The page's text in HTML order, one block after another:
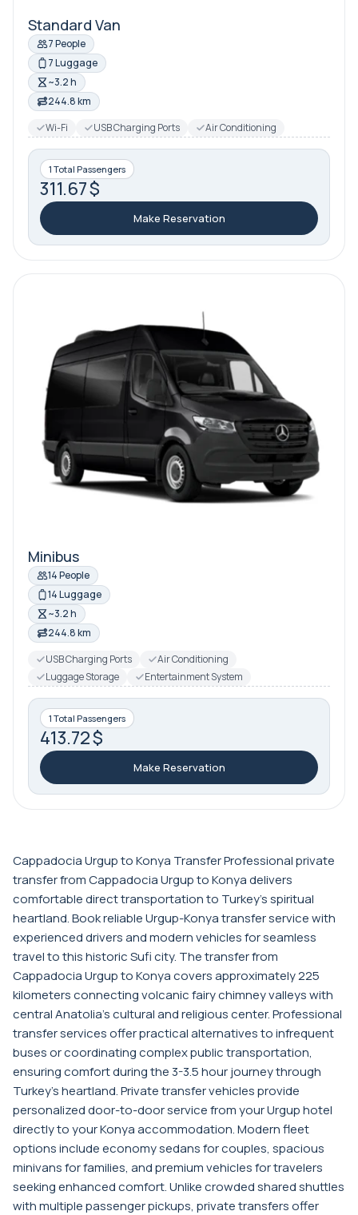
Standard Van
7 People
7 Luggage
~3.2 h
244.8 km
Wi-Fi
USB Charging Ports Air Conditioning
1 Total Passengers
311.67 $
Make Reservation
Minibus
14 People
14 Luggage
~3.2 h
244.8 km
USB Charging Ports
Air Conditioning
Luggage Storage
Entertainment System
1 Total Passengers
413.72 $
Make Reservation
Cappadocia Urgup to Konya Transfer Professional private
transfer from Cappadocia Urgup to Konya delivers
comfortable direct transportation to Turkey's spiritual
heartland. Book reliable Urgup-Konya transfer service with
experienced drivers and modern vehicles for seamless
travel to this historic Sufi city. The transfer from
Cappadocia Urgup to Konya covers approximately 225
kilometers connecting volcanic fairy chimney valleys with
central Anatolia's cultural and religious center. Professional
transfer services offer practical alternatives to infrequent
buses or coordinating complex public transportation,
ensuring comfort during the 3-3.5 hour journey through
Turkey's heartland. Private transfer vehicles provide
personalized door-to-door service from your Urgup hotel
directly to your Konya accommodation. Modern fleet
options include economy sedans for couples, spacious
minivans for families, and premium vehicles for travelers
seeking enhanced comfort. Unlike crowded shared shuttles
with multiple passenger pickups, private transfers offer